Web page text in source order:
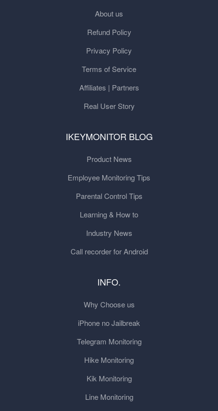
About us
Refund Policy
Privacy Policy
Terms of Service
Affiliates | Partners
Real User Story
IKEYMONITOR BLOG
Product News
Employee Monitoring Tips
Parental Control Tips
Learning & How to
Industry News
Call recorder for Android
INFO.
Why Choose us
iPhone no Jailbreak
Telegram Monitoring
Hike Monitoring
Kik Monitoring
Line Monitoring